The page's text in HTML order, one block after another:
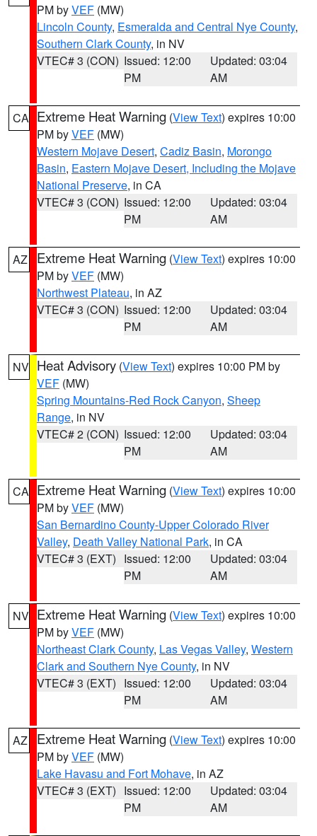
PM byVEF (MW)
Lincoln County, Esmeralda and Central Nye County,
Southern Clark County, in NV
VTEC# 3 (CON) Issued: 12:00
PM
Updated: 03:04
AM
CA Extreme Heat Warning (View Text) expires 10:00
PM byVEF (MW)
Western Mojave Desert, Cadiz Basin, Morongo
Basin, Eastern Mojave Desert, Including the Mojave
National Preserve, in CA
VTEC# 3 (CON) Issued: 12:00
PM
Updated: 03:04
AM
AZ Extreme Heat Warning (View Text) expires 10:00
PM byVEF (MW)
Northwest Plateau, in AZ
VTEC# 3 (CON) Issued: 12:00
PM
Updated: 03:04
AM
NV Heat Advisory (View Text) expires 10:00 PM by
VEF (MW)
Spring Mountains-Red Rock Canyon, Sheep
Range, in NV
VTEC# 2 (CON) Issued: 12:00
PM
Updated: 03:04
AM
CA Extreme Heat Warning (View Text) expires 10:00
PM byVEF (MW)
San Bernardino County-Upper Colorado River
Valley, Death Valley National Park, in CA
VTEC# 3 (EXT) Issued: 12:00
PM
Updated: 03:04
AM
NV Extreme Heat Warning (View Text) expires 10:00
PM byVEF (MW)
Northeast Clark County, Las Vegas Valley, Western
Clark and Southern Nye County, in NV
VTEC# 3 (EXT) Issued: 12:00
PM
Updated: 03:04
AM
AZ Extreme Heat Warning (View Text) expires 10:00
PM byVEF (MW)
Lake Havasu and Fort Mohave, in AZ
VTEC# 3 (EXT) Issued: 12:00
PM
Updated: 03:04
AM